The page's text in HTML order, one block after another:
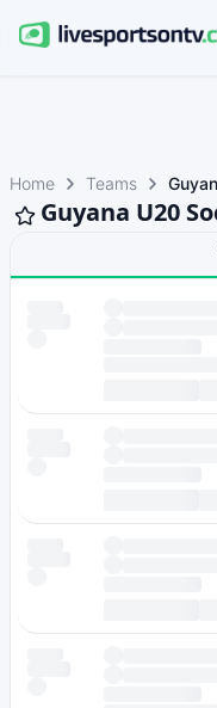
Home Teams
Guyana U20